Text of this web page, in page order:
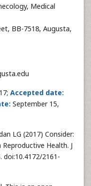
Medical
BB-7518, Augusta,
Accepted date:
September 15,
LG (2017) Consider:
Health. J
doi:10.4172/2161-